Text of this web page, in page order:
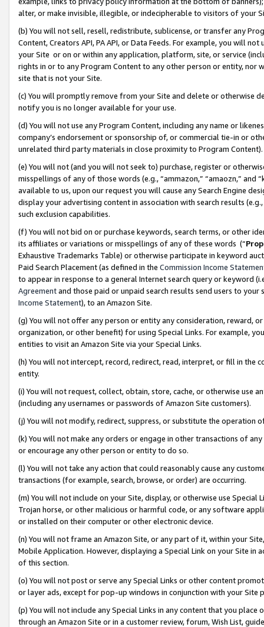
alter, or make invisible, illegible, or indecipherable to visitors of your
(b) You will not sell, resell, redistribute, sublicense, or transfer any
Content, Creators API, PA API, or Data Feeds. For example, you will
your Site or on or within any application, platform, site, or service
rights in or to any Program Content to any other person or entity, nor
site that is not your Site.
(c) You will promptly remove from your Site and delete or otherwise
notify you is no longer available for your use.
(d) You will not use any Program Content, including any name or
company’s endorsement or sponsorship of, or commercial tie-in or
unrelated third party materials in close proximity to Program Content).
(e) You will not (and you will not seek to) purchase, register or
misspellings of any of those words (e.g., “ammazon,” “amaozn,” and
available to us, upon our request you will cause any Search Engine
display your advertising content in association with search results
such exclusion capabilities.
(f) You will not bid on or purchase keywords, search terms, or other
its affiliates or variations or misspellings of any of these words (“
Exhaustive Trademarks Table) or otherwise participate in keyword
Paid Search Placement (as defined in the Commission Income
to appear in response to a general Internet search query or keyword
Agreementand those paid or unpaid search results send users to
Income Statement), to an Amazon Site.
(g) You will not offer any person or entity any consideration, reward,
organization, or other benefit) for using Special Links. For example,
entities to visit an Amazon Site via your Special Links.
(h) You will not intercept, record, redirect, read, interpret, or fill in
entity.
(i) You will not request, collect, obtain, store, cache, or otherwise use
(including any usernames or passwords of Amazon Site customers).
(j) You will not modify, redirect, suppress, or substitute the operation
(k) You will not make any orders or engage in other transactions of
or encourage any other person or entity to do so.
(l) You will not take any action that could reasonably cause any
transactions (for example, search, browse, or order) are occurring.
(m) You will not include on your Site, display, or otherwise use
Trojan horse, or other malicious or harmful code, or any software
or installed on their computer or other electronic device.
(n) You will not frame an Amazon Site, or any part of it, within your
Mobile Application. However, displaying a Special Link on your Site
of this section.
(o) You will not post or serve any Special Links or other content
or layer ads, except for pop-up windows in conjunction with your
(p) You will not include any Special Links in any content that you
through an Amazon Site or in a customer review, forum, Wish List,